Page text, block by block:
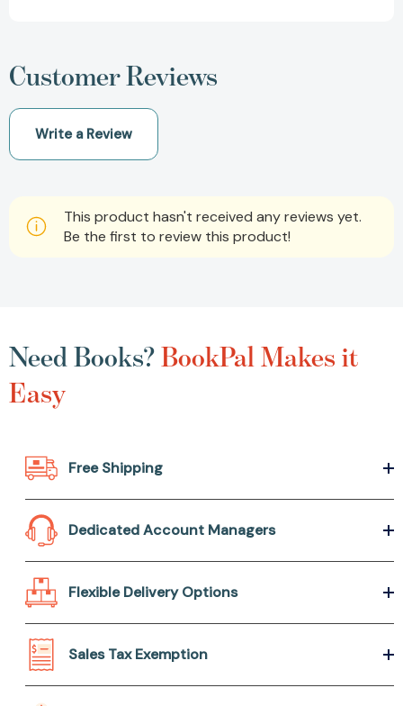
Customer Reviews
Write a Review
This product hasn't received any reviews yet.
Be the first to review this product!
Need Books?BookPal Makes it
Easy
Free Shipping
Dedicated Account Managers
Flexible Delivery Options
Sales Tax Exemption